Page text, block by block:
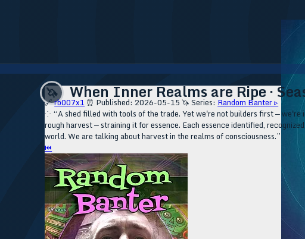
🦄 When Inner Realms are Ripe ·
🔗rb007x1 ⏰ Published: 2026-05-15 🦄 Series: Random Banter ▹
⁘ “A shed filled with tools of the trade. Yet we're not builders first — we're
rough harvest — straining it for essence. Each essence identified,
world. We are talking about harvest in the realms of consciousness.”
⏮